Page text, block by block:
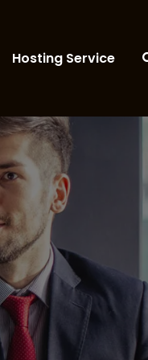
Hosting Service